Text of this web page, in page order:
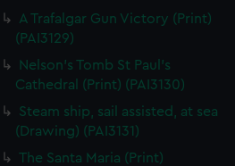
A Trafalgar Gun Victory (Print)
(PAI3129)
Nelson's Tomb St Paul's
Cathedral (Print) (PAI3130)
Steam ship, sail assisted, at sea
(Drawing) (PAI3131)
The Santa Maria (Print)